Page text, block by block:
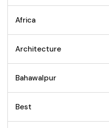
Africa
Architecture
Bahawalpur
Best